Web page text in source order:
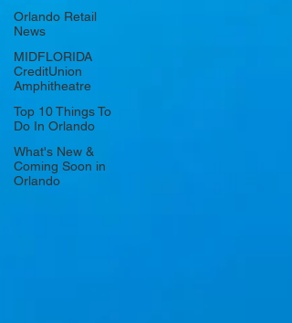
Orlando Retail
News
MIDFLORIDA
CreditUnion
Amphitheatre
Top 10 Things To
Do In Orlando
What's New &
Coming Soon in
Orlando